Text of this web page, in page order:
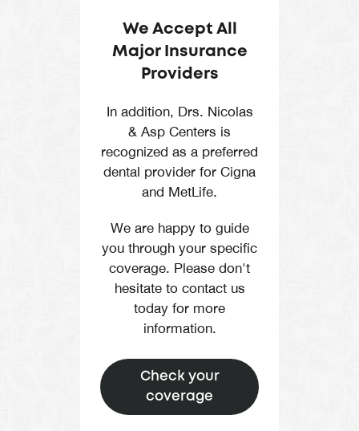
We Accept All
Major Insurance
Providers
In addition, Drs. Nicolas
& Asp Centers is
recognized as a preferred
dental provider for Cigna
and MetLife.
We are happy to guide
you through your specific
coverage. Please don't
hesitate to contact us
today for more
information.
Check your
coverage